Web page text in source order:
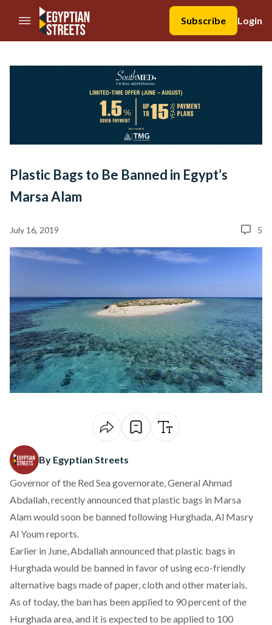
//Skip to content
Subscribe
Login
Plastic Bags to Be Banned in Egypt’s
Marsa Alam
July 16, 2019 5
By Egyptian Streets
Governor of the Red Sea governorate, General Ahmad
Abdallah, recently announced that plastic bags in Marsa
Alam would soon be banned following Hurghada, Al Masry
Al Youm reports.
Earlier in June, Abdallah announced that plastic bags in
Hurghada would be banned in favor of using eco-friendly
alternative bags made of paper, cloth and other materials.
As of today, the ban has been applied to 90 percent of the
Hurghada area, and it is expected to be applied to 100